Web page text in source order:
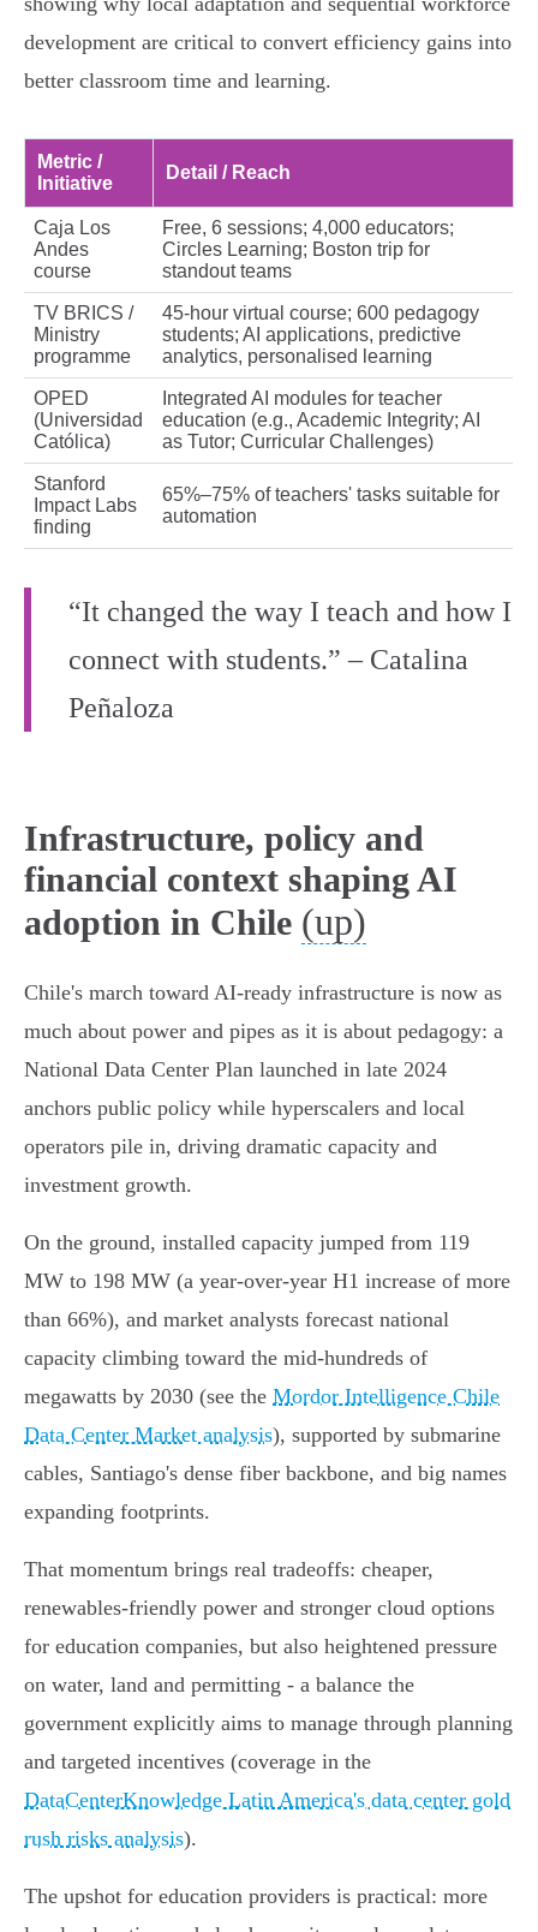
development are critical to convert efficiency gains into
better classroom time and learning.
Metric /
Initiative
Detail / Reach
Caja Los
Andes
course
Free, 6 sessions; 4,000 educators;
Circles Learning; Boston trip for
standout teams
TV BRICS /
Ministry
programme
45‑hour virtual course; 600 pedagogy
students; AI applications, predictive
analytics, personalised learning
OPED
(Universidad
Católica)
Integrated AI modules for teacher
education (e.g., Academic Integrity; AI
as Tutor; Curricular Challenges)
Stanford
Impact Labs
finding
65%–75% of teachers' tasks suitable for
automation
“It changed the way I teach and how I
connect with students.” – Catalina
Peñaloza
Infrastructure, policy and
financial context shaping AI
adoption in Chile (up)
Chile's march toward AI-ready infrastructure is now as
much about power and pipes as it is about pedagogy: a
National Data Center Plan launched in late 2024
anchors public policy while hyperscalers and local
operators pile in, driving dramatic capacity and
investment growth.
On the ground, installed capacity jumped from 119
MW to 198 MW (a year‑over‑year H1 increase of more
than 66%), and market analysts forecast national
capacity climbing toward the mid‑hundreds of
megawatts by 2030 (see the Mordor Intelligence Chile
Data Center Market analysis), supported by submarine
cables, Santiago's dense fiber backbone, and big names
expanding footprints.
That momentum brings real tradeoffs: cheaper,
renewables‑friendly power and stronger cloud options
for education companies, but also heightened pressure
on water, land and permitting - a balance the
government explicitly aims to manage through planning
and targeted incentives (coverage in the
DataCenterKnowledge Latin America's data center gold
rush risks analysis).
The upshot for education providers is practical: more